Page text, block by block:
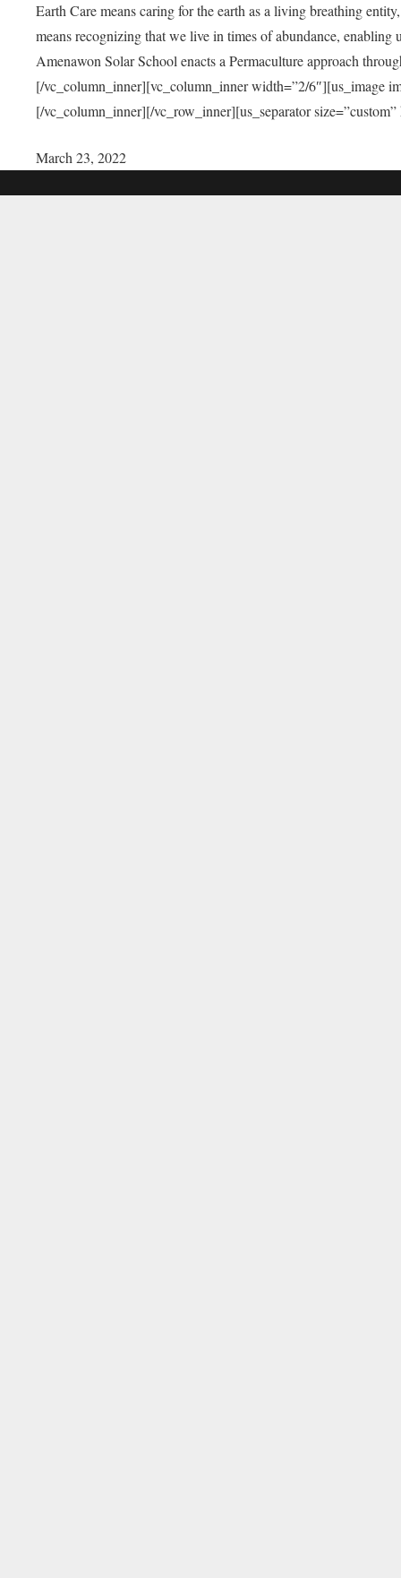
Earth Care means caring for the earth as a living breathing
means recognizing that we live in times of abundance,
Amenawon Solar School enacts a Permaculture approach
[/vc_column_inner][vc_column_inner width=”2/6″][us_image
[/vc_column_inner][/vc_row_inner][us_separator
March 23, 2022